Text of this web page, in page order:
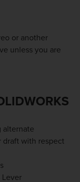
or another
unless you are
alternate
with respect